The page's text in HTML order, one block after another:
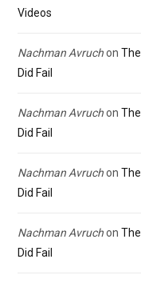
Videos
Nachman Avruchon
Did Fail
Nachman Avruchon
Did Fail
Nachman Avruchon
Did Fail
Nachman Avruchon
Did Fail